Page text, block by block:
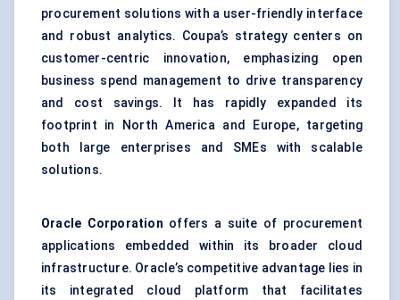
procurement solutions with a user-friendly interface
and robust analytics. Coupa’s strategy centers on
customer-centric innovation, emphasizing open
business spend management to drive transparency
and cost savings. It has rapidly expanded its
footprint in North America and Europe, targeting
both large enterprises and SMEs with scalable
solutions.
Oracle Corporation offers a suite of procurement
applications embedded within its broader cloud
infrastructure. Oracle’s competitive advantage lies in
its integrated cloud platform that facilitates